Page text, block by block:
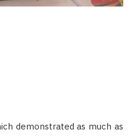
demonstrated as much as